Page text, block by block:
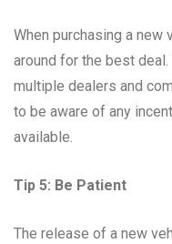
When purchasing a
around for the best
multiple dealers and
to be aware of any
available.
Tip 5: Be Patient
The release of a new